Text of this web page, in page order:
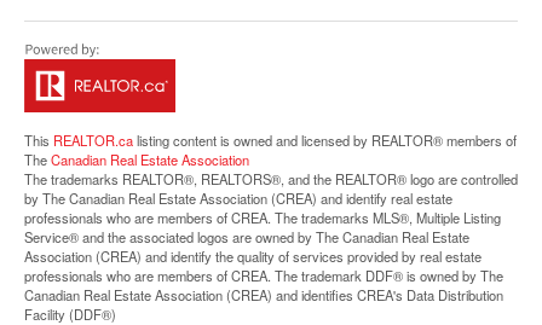
This REALTOR.calisting content is owned and licensed by REALTOR® members of
TheCanadian Real Estate Association
The trademarks REALTOR®, REALTORS®, and the REALTOR® logo are controlled
by The Canadian Real Estate Association (CREA) and identify real estate
professionals who are members of CREA. The trademarks MLS®, Multiple Listing
Service® and the associated logos are owned by The Canadian Real Estate
Association (CREA) and identify the quality of services provided by real estate
professionals who are members of CREA. The trademark DDF® is owned by The
Canadian Real Estate Association (CREA) and identifies CREA's Data Distribution
Facility (DDF®)